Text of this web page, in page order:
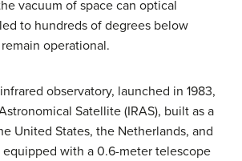
vacuum of space can optical
to hundreds of degrees below
operational.
observatory, launched in 1983,
Satellite (IRAS), built as a
United States, the Netherlands, and
equipped with a 0.6-meter telescope